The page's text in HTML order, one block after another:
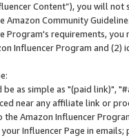
Content”), you will
Amazon Community
Program's requirements,
Influencer Program and
be as simple as "(paid link)",
near any affiliate link or
Amazon Influencer
Influencer Page in